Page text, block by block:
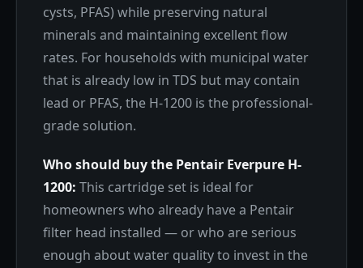
cysts, PFAS) while preserving natural
minerals and maintaining excellent flow
rates. For households with municipal water
that is already low in TDS but may contain
lead or PFAS, the H-1200 is the professional-
grade solution.
Who should buy the Pentair Everpure H-
1200: This cartridge set is ideal for
homeowners who already have a Pentair
filter head installed — or who are serious
enough about water quality to invest in the